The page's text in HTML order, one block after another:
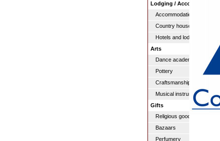
Lodging / Accommodation
Accommodation
Country houses
Hotels and lodgings
Arts
Dance academies
Pottery
Craftsmanship
Musical instruments
Gifts
Religious goods
Bazaars
Perfumery